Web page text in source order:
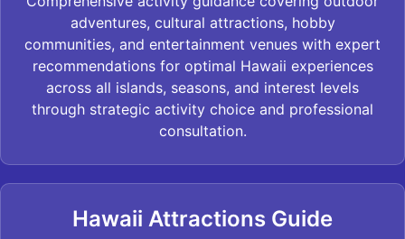
adventures, cultural attractions, hobby
communities, and entertainment venues with expert
recommendations for optimal Hawaii experiences
across all islands, seasons, and interest levels
through strategic activity choice and professional
consultation.
Hawaii Attractions Guide